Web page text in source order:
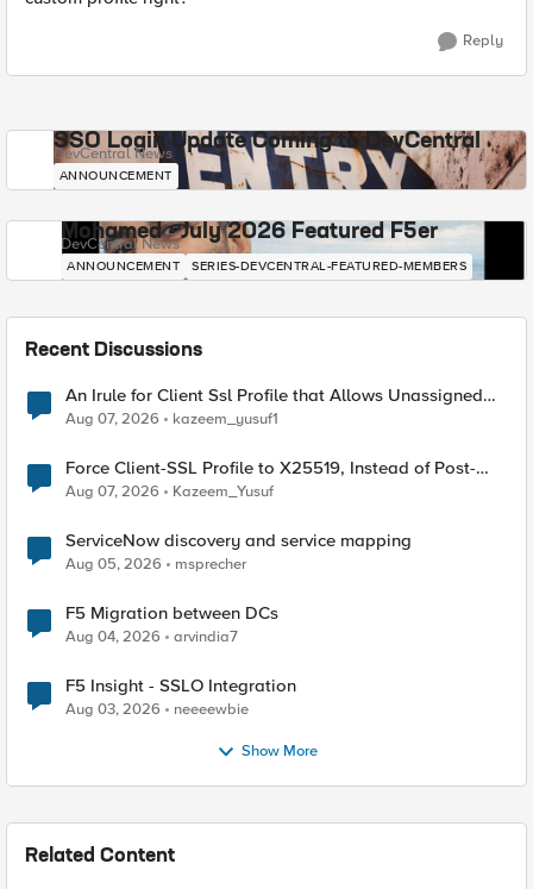
Reply
SSO Login Update Coming to DevCentral
DevCentral News
ANNOUNCEMENT
Mohamed - July 2026 Featured F5er
DevCentral News
ANNOUNCEMENT SERIES-DEVCENTRAL-FEATURED-MEMBERS
Recent Discussions
An Irule for Client Ssl Profile that Allows Unassigned
TLS Extension Values (17516)
Aug 07, 2026 kazeem_yusuf1
Force Client-SSL Profile to X25519, Instead of Post-
Quantum Cryptography
Aug 07, 2026 Kazeem_Yusuf
ServiceNow discovery and service mapping
Aug 05, 2026 msprecher
F5 Migration between DCs
Aug 04, 2026 arvindia7
F5 Insight - SSLO Integration
Aug 03, 2026 neeeewbie
Show More
Related Content